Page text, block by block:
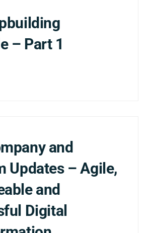
– Part 1
and
Updates – Agile,
and
Digital